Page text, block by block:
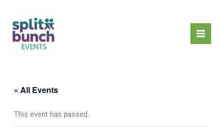
content
« All Events
This event has passed.